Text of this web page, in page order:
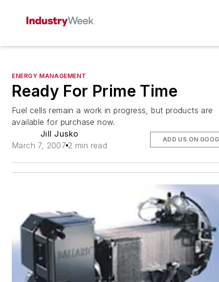
ENERGY MANAGEMENT
Ready For Prime Time
Fuel cells remain a work in progress, but products are
available for purchase now.
Jill Jusko
March 7, 2007 2 min read
ADD US ON